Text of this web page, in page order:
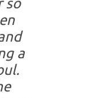
so
a